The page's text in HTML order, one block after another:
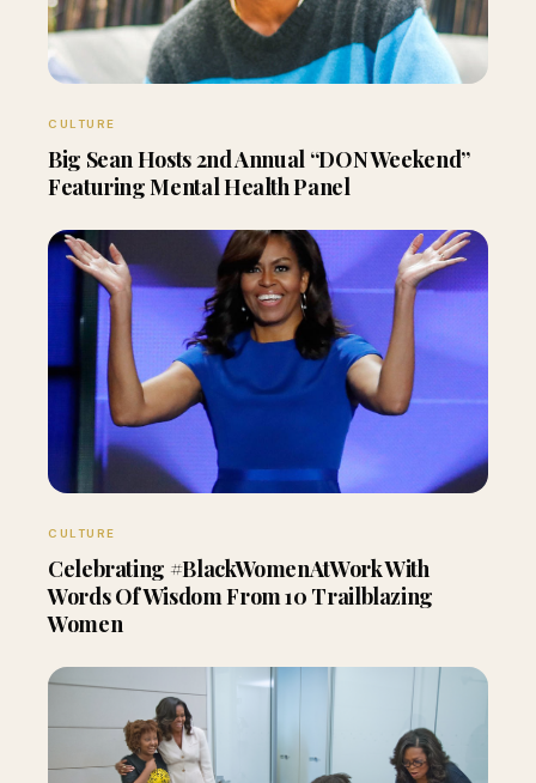
CULTURE
Big Sean Hosts 2nd Annual “DON Weekend”
Featuring Mental Health Panel
CULTURE
Celebrating #BlackWomenAtWork With
Words Of Wisdom From 10 Trailblazing
Women